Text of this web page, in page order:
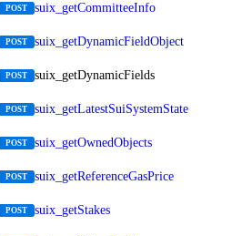
POST suix_getCommitteeInfo
POST suix_getDynamicFieldObject
POST suix_getDynamicFields
POST suix_getLatestSuiSystemState
POST suix_getOwnedObjects
POST suix_getReferenceGasPrice
POST suix_getStakes